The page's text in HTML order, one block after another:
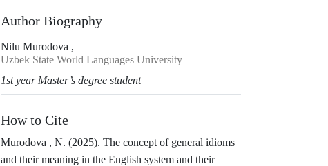
Author Biography
Nilu Murodova ,
Uzbek State World Languages University
1st year Master’s degree student
How to Cite
Murodova , N. (2025). The concept of general idioms
and their meaning in the English system and their